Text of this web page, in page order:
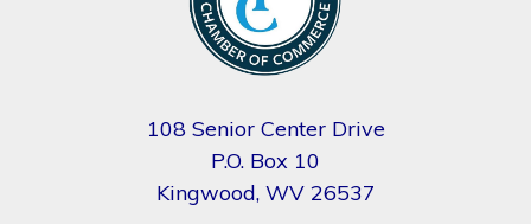
108 Senior Center Drive
P.O. Box 10
Kingwood, WV 26537